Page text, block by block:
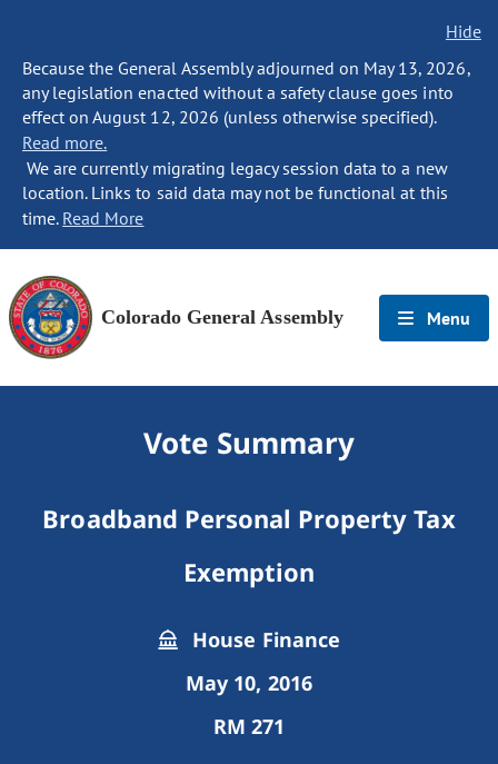
Hide
Because the General Assembly adjourned on May 13, 2026,
any legislation enacted without a safety clause goes into
effect on August 12, 2026 (unless otherwise specified).
Read more.
We are currently migrating legacy session data to a new
location. Links to said data may not be functional at this
time. Read More
Colorado General Assembly Menu
Vote Summary
Broadband Personal Property Tax
Exemption
House Finance
May 10, 2016
RM 271